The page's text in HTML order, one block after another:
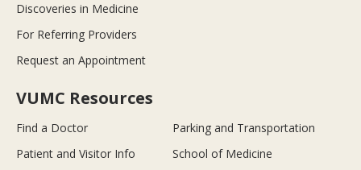
Discoveries in Medicine
For Referring Providers
Request an Appointment
VUMC Resources
Find a Doctor
Parking and Transportation
Patient and Visitor Info
School of Medicine